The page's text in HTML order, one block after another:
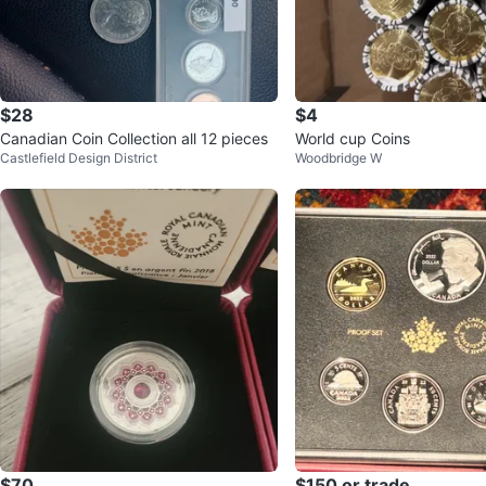
$28
Canadian Coin Collection all 12 pieces
Castlefield Design District
$4
World cup Coins
Woodbridge W